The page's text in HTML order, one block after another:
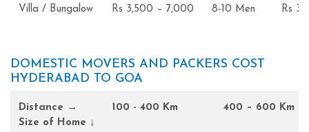
Villa / Bungalow Rs 3,500 – 7,000 8-10 Men Rs
DOMESTIC MOVERS AND PACKERS COST
HYDERABAD TO GOA
Distance →
Size of Home ↓
100 - 400 Km 400 – 600 Km